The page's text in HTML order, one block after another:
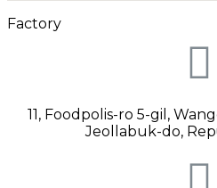
Factory
11, Foodpolis-ro 5-gil,
Jeollabuk-do,